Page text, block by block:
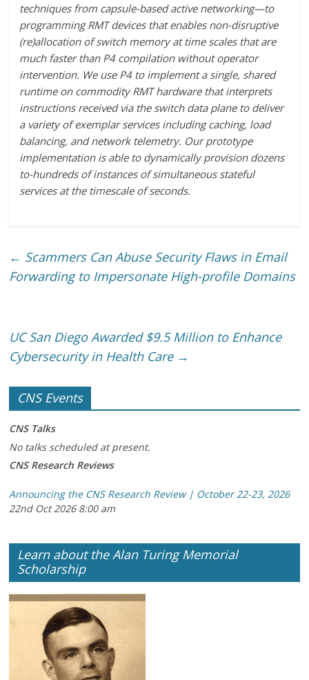
techniques from capsule-based active networking—to
programming RMT devices that enables non-disruptive
(re)allocation of switch memory at time scales that are
much faster than P4 compilation without operator
intervention. We use P4 to implement a single, shared
runtime on commodity RMT hardware that interprets
instructions received via the switch data plane to deliver
a variety of exemplar services including caching, load
balancing, and network telemetry. Our prototype
implementation is able to dynamically provision dozens
to-hundreds of instances of simultaneous stateful
services at the timescale of seconds.
← Scammers Can Abuse Security Flaws in Email
Forwarding to Impersonate High-profile Domains
UC San Diego Awarded $9.5 Million to Enhance
Cybersecurity in Health Care →
CNS Events
CNS Talks
No talks scheduled at present.
CNS Research Reviews
Announcing the CNS Research Review | October 22-23, 2026
22nd Oct 2026 8:00 am
Learn about the Alan Turing Memorial
Scholarship